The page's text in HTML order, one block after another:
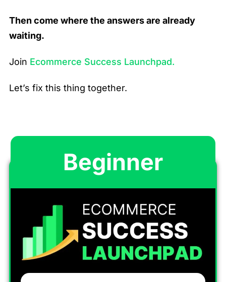
Beginner
Then come where the answers are already
waiting.
Join Ecommerce Success Launchpad.
Let’s fix this thing together.